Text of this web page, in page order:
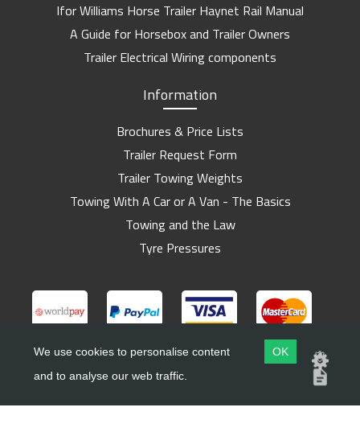
Ifor Williams Horse Trailer Haynet Rail Manual
A Guide for Horsebox and Trailer Owners
Trailer Electrical Wiring components
Information
Brochures & Price Lists
Trailer Request Form
Trailer Towing Weights
Towing With A Car or A Van - The Basics
Towing and the Law
Tyre Pressures
Copyright ©Barlow Trailers
We use cookies to personalise content
and to analyse our web traffic.
OK